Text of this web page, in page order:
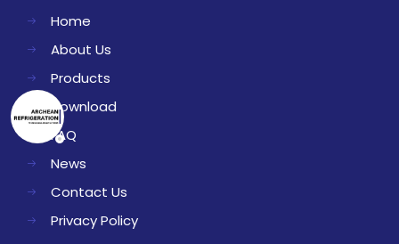
Home
About Us
Products
Download
FAQ
News
Contact Us
Privacy Policy